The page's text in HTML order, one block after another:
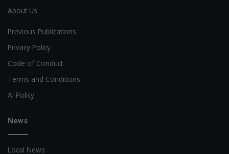
About Us
Previous Publications
Privacy Policy
Code of Conduct
Terms and Conditions
AI Policy
News
Local News